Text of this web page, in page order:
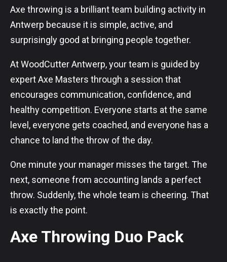
Axe throwing is a brilliant team building activity in
Antwerp because it is simple, active, and
surprisingly good at bringing people together.
At WoodCutter Antwerp, your team is guided by
expert Axe Masters through a session that
encourages communication, confidence, and
healthy competition. Everyone starts at the same
level, everyone gets coached, and everyone has a
chance to land the throw of the day.
One minute your manager misses the target. The
next, someone from accounting lands a perfect
throw. Suddenly, the whole team is cheering. That
is exactly the point.
Axe Throwing Duo Pack